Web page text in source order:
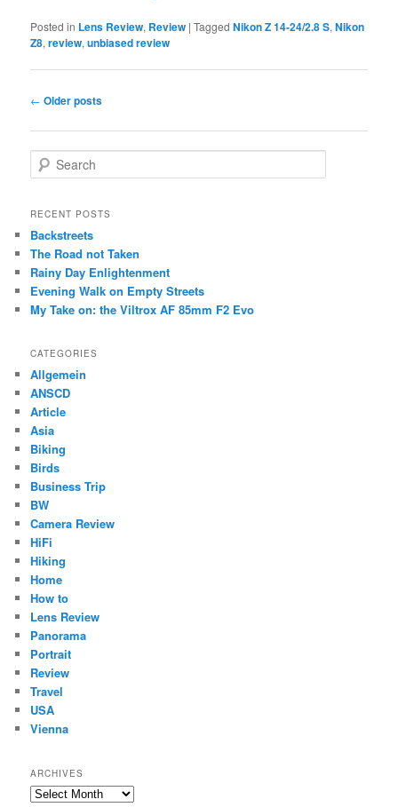
Posted in Lens Review, Review |Tagged Nikon Z 14-24/2.8 S,Nikon
Z8,review,unbiased review
Post
← Older posts
e
r
h
RECENT POSTS
Backstreets
The Road not Taken
Rainy Day Enlightenment
Evening Walk on Empty Streets
My Take on: the Viltrox AF 85mm F2 Evo
CATEGORIES
Allgemein
ANSCD
Article
Asia
Biking
Birds
Business Trip
BW
Camera Review
HiFi
Hiking
Home
How to
Lens Review
Panorama
Portrait
Review
Travel
USA
Vienna
ARCHIVES
Archives